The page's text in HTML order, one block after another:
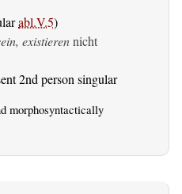
abl.V.5)
existierennicht
2nd person singular
morphosyntactically